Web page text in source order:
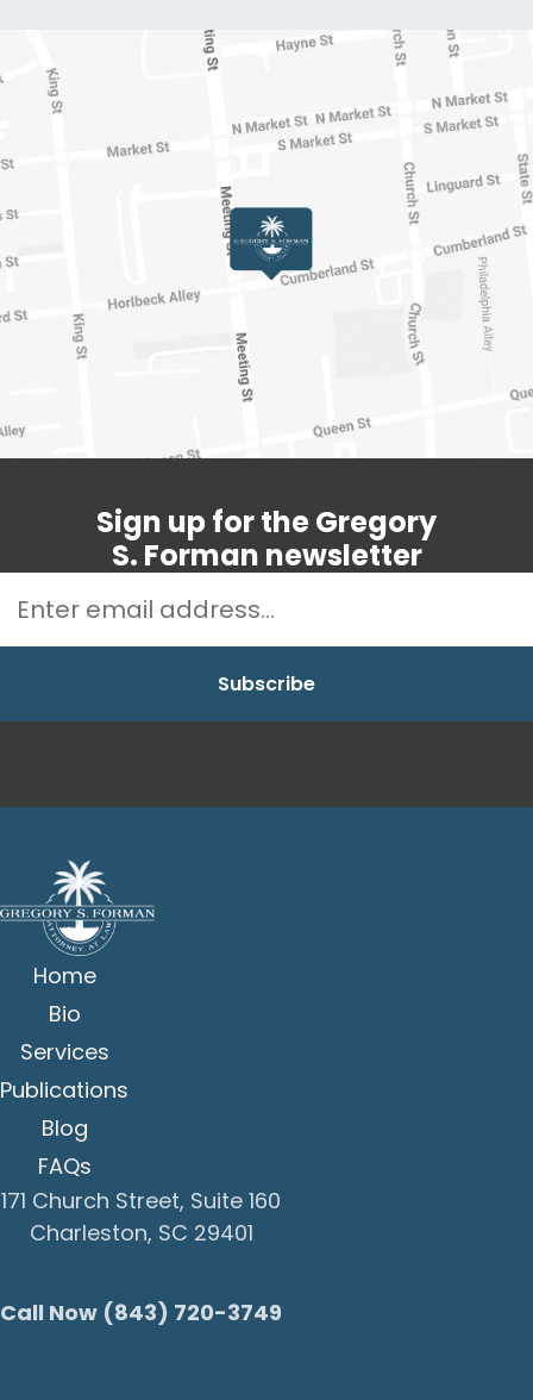
Sign up for the Gregory
S. Forman newsletter
Home
Bio
Services
Publications
Blog
FAQs
171 Church Street, Suite 160
Charleston, SC 29401
Call Now (843) 720-3749